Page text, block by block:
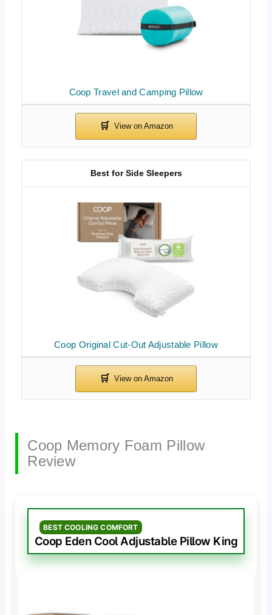
Coop Travel and Camping Pillow
Coop Original Cut-Out Adjustable Pillow
Best for Side Sleepers
Coop Memory Foam Pillow
Review
BEST COOLING COMFORT
Coop Eden Cool Adjustable Pillow King